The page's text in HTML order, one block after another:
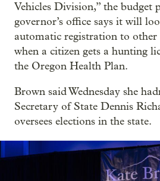
Vehicles Division,” the budget
governor’s office says it will
automatic registration to other
when a citizen gets a hunting
the Oregon Health Plan.
Brown said Wednesday she
Secretary of State Dennis
oversees elections in the state.